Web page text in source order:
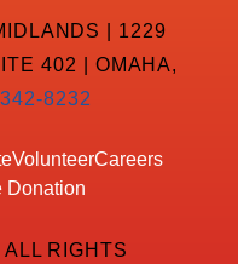
| 1229
402 | OMAHA,
8232
VolunteerCareers
Donation
RIGHTS